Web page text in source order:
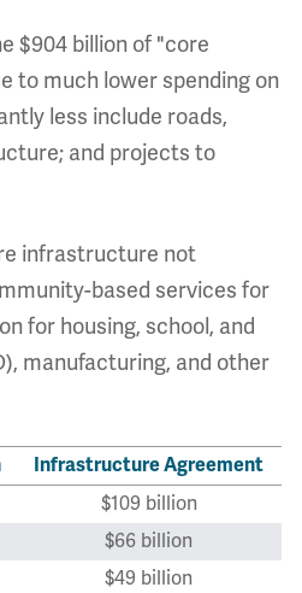
$904 billion of "core
to much lower spending on
less include roads,
and projects to
infrastructure not
based services for
for housing, school, and
manufacturing, and other
Infrastructure Agreement
$109 billion
$66 billion
$49 billion